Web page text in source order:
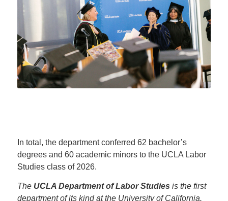
In total, the department conferred 62 bachelor’s
degrees and 60 academic minors to the UCLA Labor
Studies class of 2026.
TheUCLA Department of Labor Studies is the first
department of its kind at the University of California.